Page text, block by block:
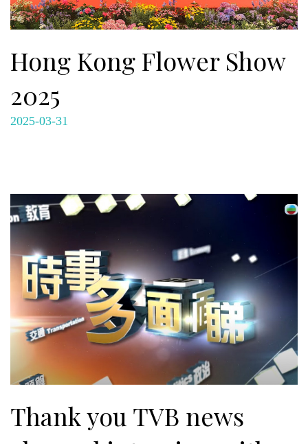
Hong Kong Flower Show
2025
2025-03-31
Thank you TVB news